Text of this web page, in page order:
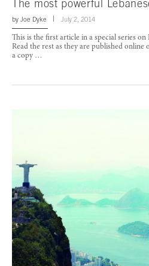
The most powerful
by Joe Dyke July 2, 2014
This is the first article in a special series on
Read the rest as they are published online
a copy …